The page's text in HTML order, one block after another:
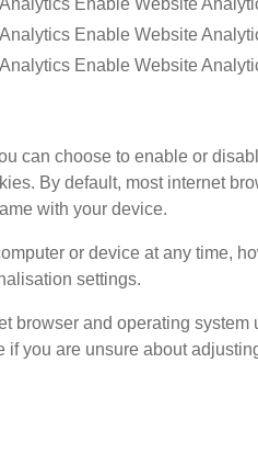
Enable Website
Enable Website
Enable Website
can choose to enable or
By default, most internet
with your device.
or device at any time,
settings.
browser and operating
you are unsure about